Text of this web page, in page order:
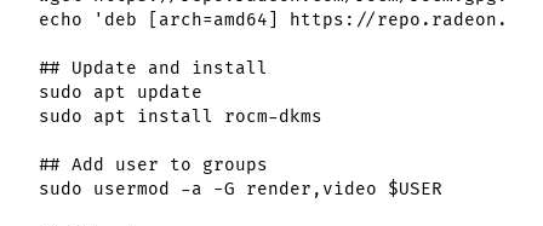
echo 'deb [arch=amd64] https://
## Update and install
sudo apt update
sudo apt install rocm-dkms
## Add user to groups
sudo usermod -a -G render,video $USER